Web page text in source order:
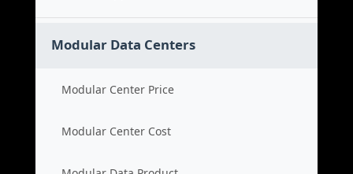
Modular Data Centers
Modular Center Price
Modular Center Cost